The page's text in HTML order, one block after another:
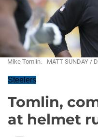
Mike Tomlin. - MATT SUNDAY /
Steelers
Tomlin,
at helmet